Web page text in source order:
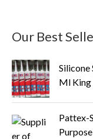
Our Best
Silicone
Ml King
Pattex-